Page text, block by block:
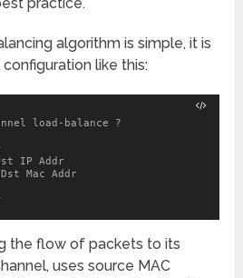
algorithm is simple, it is
like this:
load-balance ?
IP Addr
Mac Addr
the flow of packets to its
uses source MAC